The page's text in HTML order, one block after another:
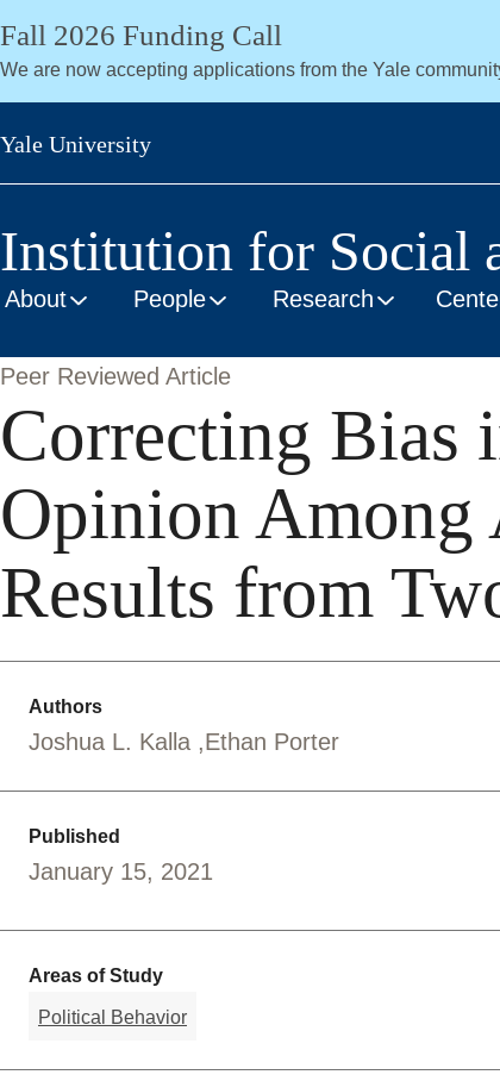
Skip
main
content
Fall 2026 Funding Call
We are now accepting applications from the Yale
Yale University
Institution for Social
About People Research
Peer Reviewed Article
Correcting Bias
Opinion Among
Results from
Authors
Joshua L. Kalla Ethan Porter
Published
January 15, 2021
Areas of Study
Political Behavior